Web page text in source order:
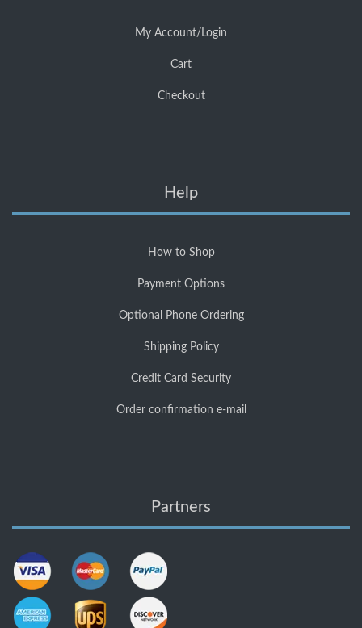
My Account/Login
Cart
Checkout
Help
How to Shop
Payment Options
Optional Phone Ordering
Shipping Policy
Credit Card Security
Order confirmation e-mail
Partners